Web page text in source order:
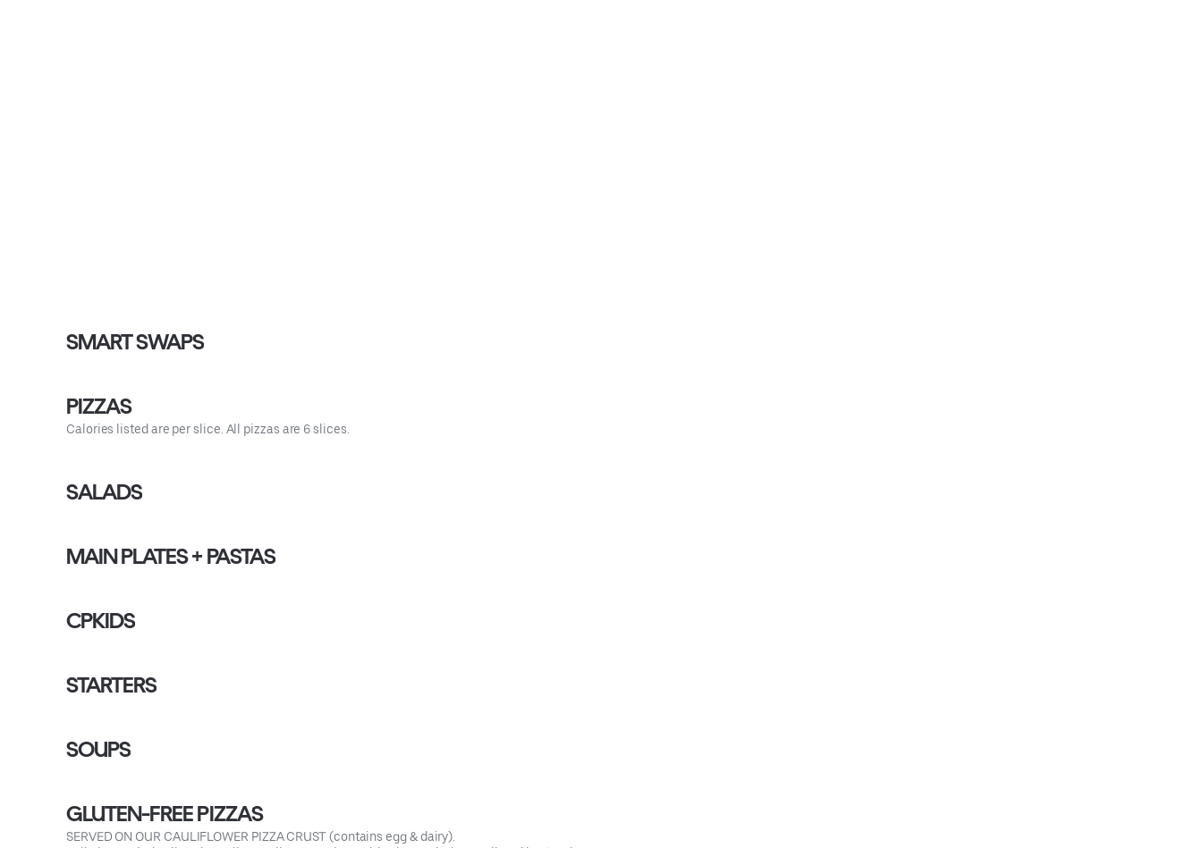
SMART SWAPS
PIZZAS
Calories listed are per slice. All pizzas are 6 slices.
SALADS
MAIN PLATES + PASTAS
CPKIDS
STARTERS
SOUPS
GLUTEN-FREE PIZZAS
SERVED ON OUR CAULIFLOWER PIZZA CRUST (contains egg & dairy).